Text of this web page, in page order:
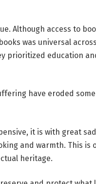
Although access to
was universal
prioritized education
have eroded
it is with great
and warmth. This is
heritage.